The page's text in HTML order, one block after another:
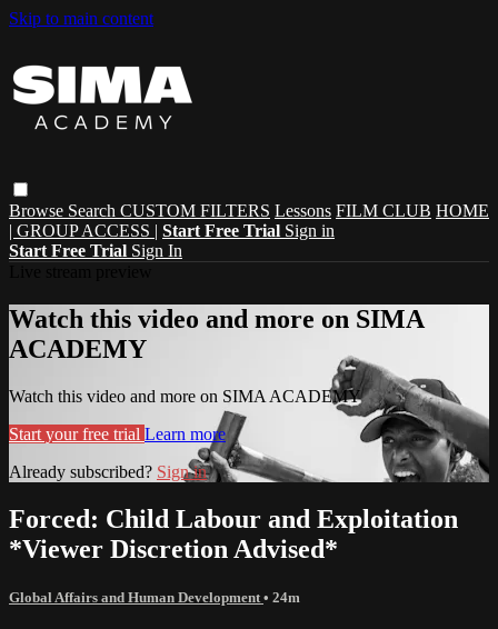
Skip to main content
Browse Search CUSTOM FILTERS Lessons FILM CLUB HOME
| GROUP ACCESS | Start Free Trial Sign in
Start Free Trial Sign In
Watch this video and more on SIMA
ACADEMY
Watch this video and more on SIMA ACADEMY
Start your free trial Learn more
Already subscribed? Sign in
Forced: Child Labour and Exploitation
*Viewer Discretion Advised*
Global Affairs and Human Development • 24m